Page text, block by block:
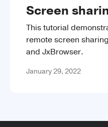
Screen
This tutorial
remote screen
and JxBrowser.
January 29, 2022